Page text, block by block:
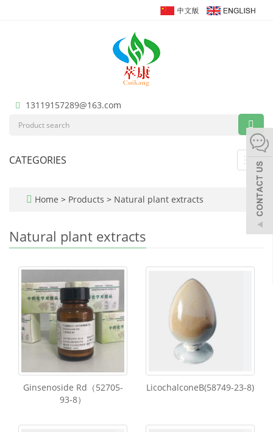
13119157289@163.com
CATEGORIES
Home > Products > Natural plant extracts
Natural plant extracts
Ginsenoside Rd（52705-
93-8）
LicochalconeB(58749-23-8)